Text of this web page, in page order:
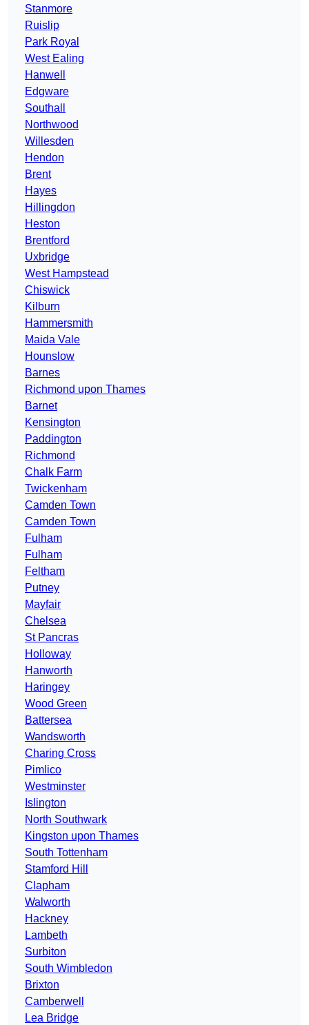
Stanmore
Ruislip
Park Royal
West Ealing
Hanwell
Edgware
Southall
Northwood
Willesden
Hendon
Brent
Hayes
Hillingdon
Heston
Brentford
Uxbridge
West Hampstead
Chiswick
Kilburn
Hammersmith
Maida Vale
Hounslow
Barnes
Richmond upon Thames
Barnet
Kensington
Paddington
Richmond
Chalk Farm
Twickenham
Camden Town
Camden Town
Fulham
Fulham
Feltham
Putney
Mayfair
Chelsea
St Pancras
Holloway
Hanworth
Haringey
Wood Green
Battersea
Wandsworth
Charing Cross
Pimlico
Westminster
Islington
North Southwark
Kingston upon Thames
South Tottenham
Stamford Hill
Clapham
Walworth
Hackney
Lambeth
Surbiton
South Wimbledon
Brixton
Camberwell
Lea Bridge